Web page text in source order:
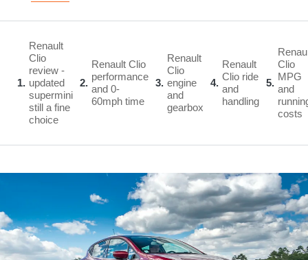
1
Renault
Clio
review -
updated
supermini
still a fine
choice
2
Renault Clio
performance
and 0-
60mph time
3
Renault
Clio
engine
and
gearbox
4
Renault
Clio ride
and
handling
5
Clio
MPG
and
costs